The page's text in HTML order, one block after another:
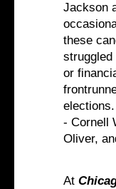
Jackson
these
or
- Cornell
Oliver,
At